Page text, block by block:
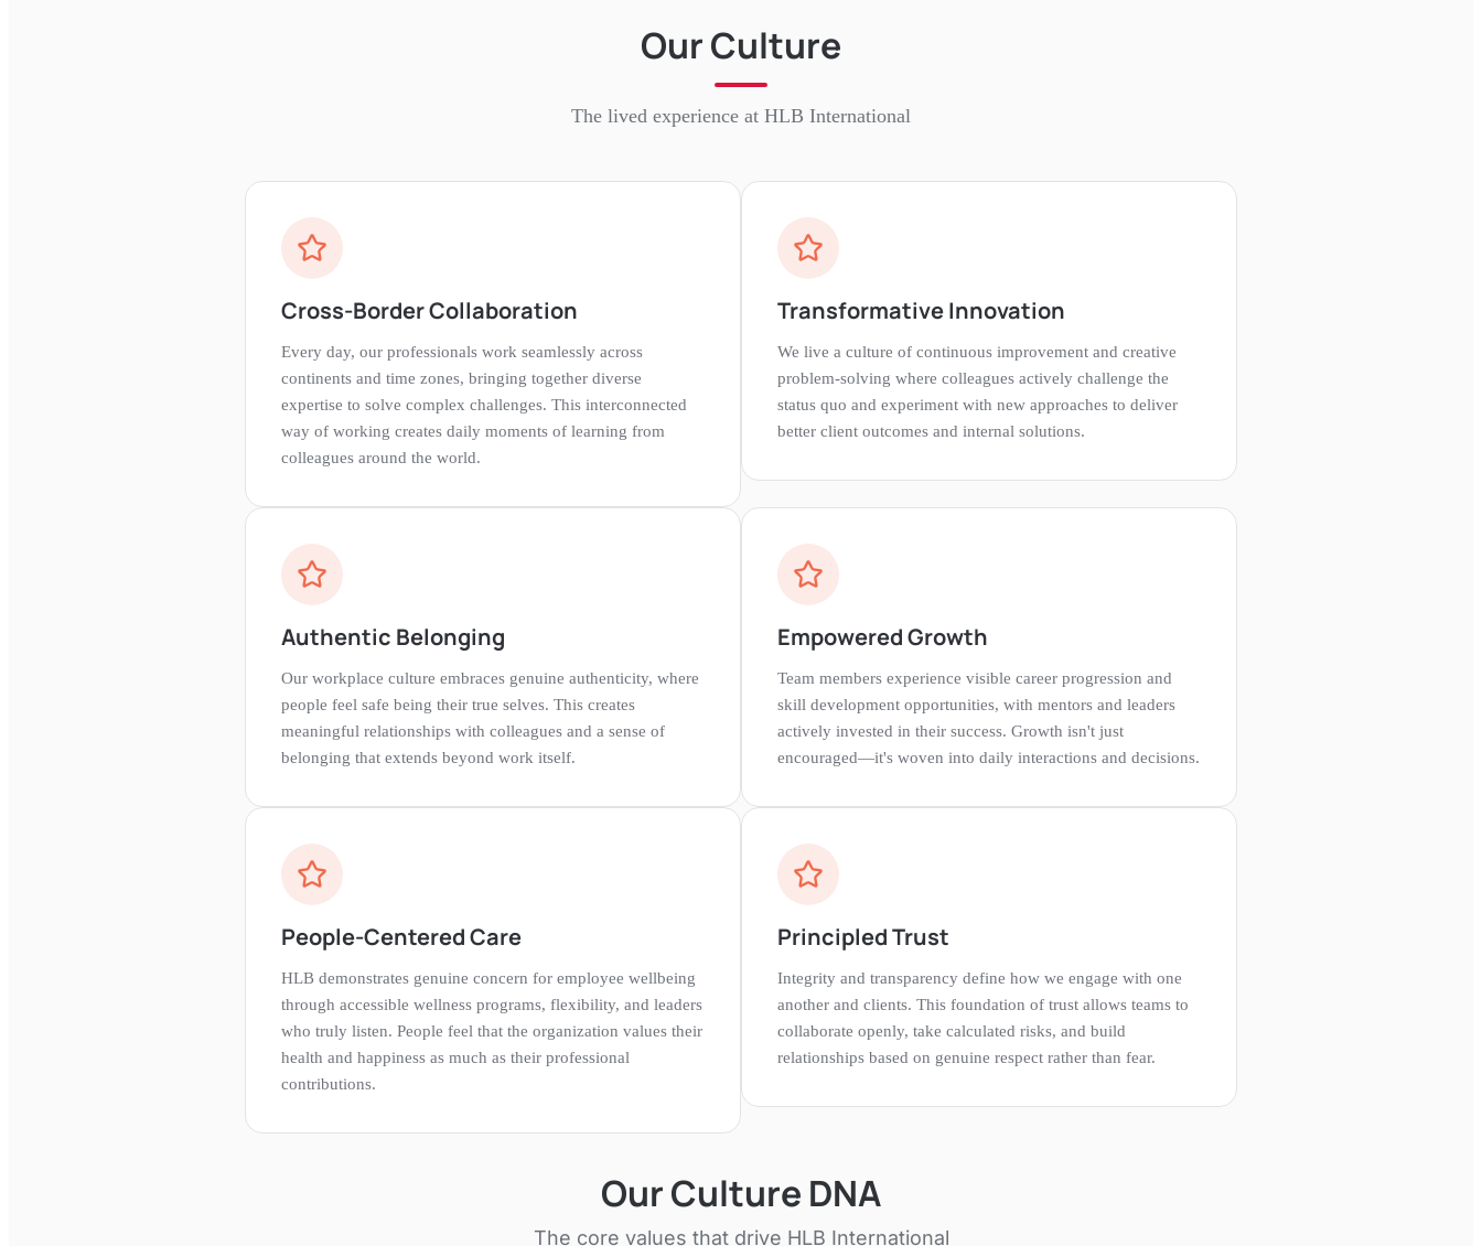
Our Culture
The lived experience at HLB International
Cross-Border Collaboration
Every day, our professionals work seamlessly across
continents and time zones, bringing together diverse
expertise to solve complex challenges. This interconnected
way of working creates daily moments of learning from
colleagues around the world.
Transformative Innovation
We live a culture of continuous improvement and creative
problem-solving where colleagues actively challenge the
status quo and experiment with new approaches to deliver
better client outcomes and internal solutions.
Authentic Belonging
Our workplace culture embraces genuine authenticity, where
people feel safe being their true selves. This creates
meaningful relationships with colleagues and a sense of
belonging that extends beyond work itself.
Empowered Growth
Team members experience visible career progression and
skill development opportunities, with mentors and leaders
actively invested in their success. Growth isn't just
encouraged—it's woven into daily interactions and decisions.
People-Centered Care
HLB demonstrates genuine concern for employee wellbeing
through accessible wellness programs, flexibility, and leaders
who truly listen. People feel that the organization values their
health and happiness as much as their professional
contributions.
Principled Trust
Integrity and transparency define how we engage with one
another and clients. This foundation of trust allows teams to
collaborate openly, take calculated risks, and build
relationships based on genuine respect rather than fear.
Our Culture DNA
The core values that drive HLB International